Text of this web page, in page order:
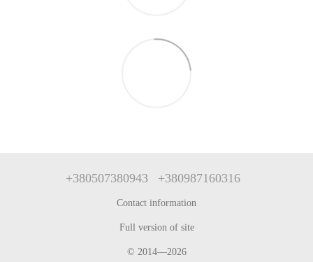
+380507380943 +380987160316
Contact information
Full version of site
© 2014—2026